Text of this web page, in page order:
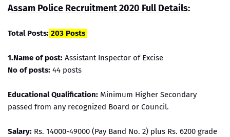
Assam Police Recruitment 2020 Full Details:
Total Posts: 203 Posts
1.Name of post: Assistant Inspector of Excise
No of posts: 44 posts
Educational Qualification: Minimum Higher Secondary
passed from any recognized Board or Council.
Salary: Rs. 14000-49000 (Pay Band No. 2) plus Rs. 6200 grade